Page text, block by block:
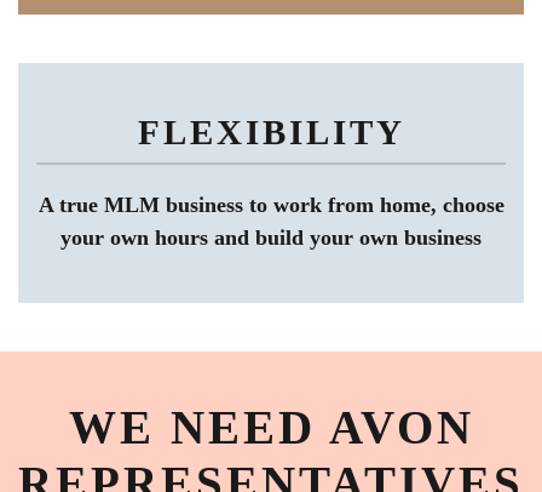
FLEXIBILITY
A true MLM business to work from home, choose
your own hours and build your own business
WE NEED AVON